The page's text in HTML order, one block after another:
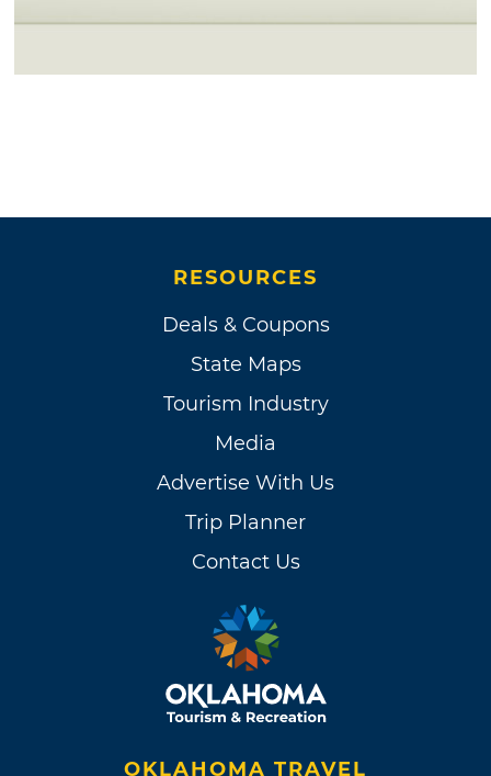
RESOURCES
Deals & Coupons
State Maps
Tourism Industry
Media
Advertise With Us
Trip Planner
Contact Us
OKLAHOMA TRAVEL